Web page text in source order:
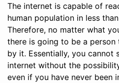
The internet is capable of
human population in less
Therefore, no matter what
there is going to be a
by it. Essentially, you cannot
internet without the
even if you have never been